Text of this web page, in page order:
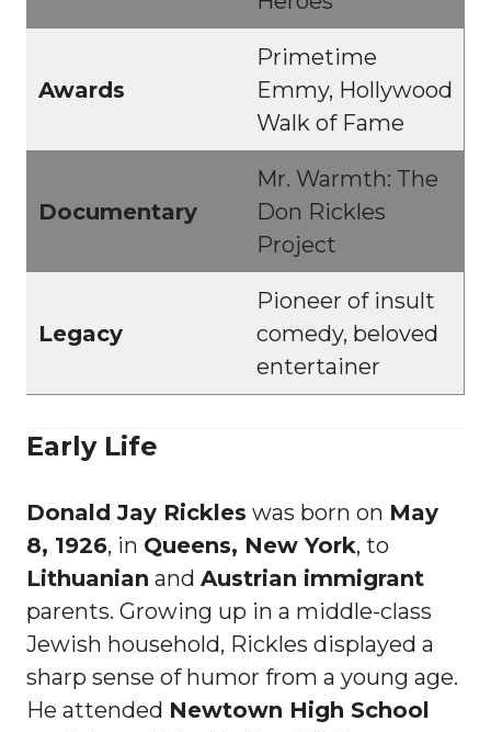
Awards
Primetime
Emmy, Hollywood
Walk of Fame
Documentary
Mr. Warmth: The
Don Rickles
Project
Legacy
Pioneer of insult
comedy, beloved
entertainer
Early Life
Donald Jay Rickles was born on May
8, 1926, in Queens, New York, to
Lithuanian and Austrian immigrant
parents. Growing up in a middle-class
Jewish household, Rickles displayed a
sharp sense of humor from a young age.
He attended Newtown High School